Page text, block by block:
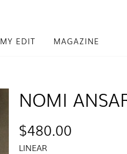
MY EDIT MAGAZINE
NOMI
$480.00
LINEAR